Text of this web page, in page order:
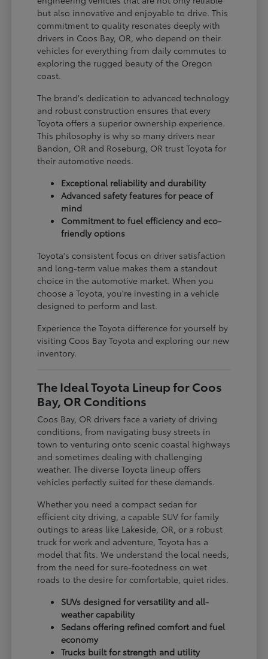
but also innovative and enjoyable to drive. This
commitment to quality resonates deeply with
drivers in Coos Bay, OR, who depend on their
vehicles for everything from daily commutes to
exploring the rugged beauty of the Oregon
coast.
The brand's dedication to advanced technology
and robust construction ensures that every
Toyota offers a superior ownership experience.
This philosophy is why so many drivers near
Bandon, OR and Roseburg, OR trust Toyota for
their automotive needs.
Exceptional reliability and durability
Advanced safety features for peace of
mind
Commitment to fuel efficiency and eco-
friendly options
Toyota's consistent focus on driver satisfaction
and long-term value makes them a standout
choice in the automotive market. When you
choose a Toyota, you're investing in a vehicle
designed to perform and last.
Experience the Toyota difference for yourself by
visiting Coos Bay Toyota and exploring our new
inventory.
The Ideal Toyota Lineup for Coos
Bay, OR Conditions
Coos Bay, OR drivers face a variety of driving
conditions, from navigating busy streets in
town to venturing onto scenic coastal highways
and sometimes dealing with challenging
weather. The diverse Toyota lineup offers
vehicles perfectly suited for these demands.
Whether you need a compact sedan for
efficient city driving, a capable SUV for family
outings to areas like Lakeside, OR, or a robust
truck for work and adventure, Toyota has a
model that fits. We understand the local needs,
from the need for sure-footedness on wet
roads to the desire for comfortable, quiet rides.
SUVs designed for versatility and all-
weather capability
Sedans offering refined comfort and fuel
economy
Trucks built for strength and utility